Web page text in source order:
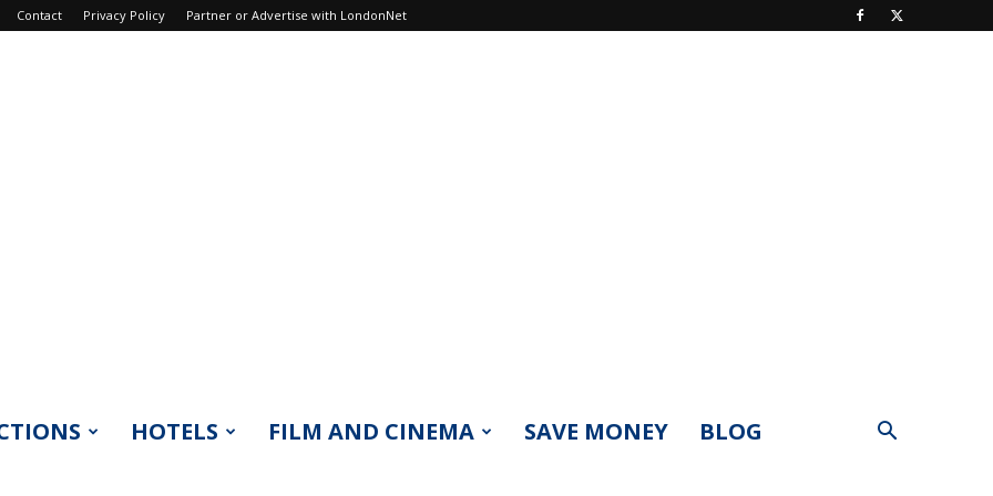
Contact Privacy Policy Partner or Advertise with LondonNet
HOTELS FILM AND CINEMA SAVE MONEY BLOG